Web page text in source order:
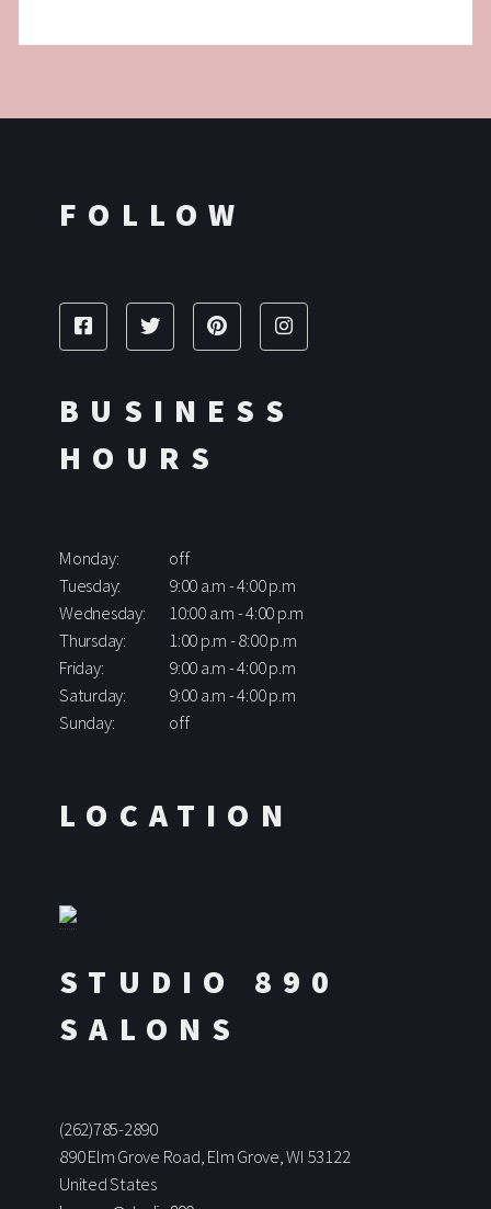
LOCATION
STUDIO 890
SALONS
(262)785-2890
890 Elm Grove Road, Elm Grove, WI 53122
United States
FOLLOW
BUSINESS
HOURS
Monday:
off
Tuesday:
9:00 a.m - 4:00 p.m
Wednesday:
10:00 a.m - 4:00 p.m
Thursday:
1:00 p.m - 8:00 p.m
Friday:
9:00 a.m - 4:00 p.m
Saturday:
9:00 a.m - 4:00 p.m
Sunday:
off